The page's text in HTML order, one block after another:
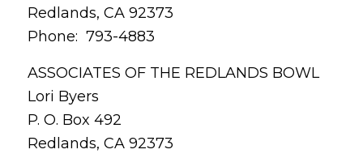
Redlands, CA 92373
Phone: 793-4883
ASSOCIATES OF THE REDLANDS BOWL
Lori Byers
P. O. Box 492
Redlands, CA 92373